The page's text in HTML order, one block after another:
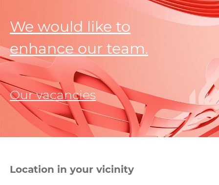
We would like to
enhance our team.
Our vacancies
Location in your vicinity